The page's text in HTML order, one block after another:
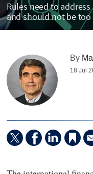
Rules need to
and should not be
By
18 Jul